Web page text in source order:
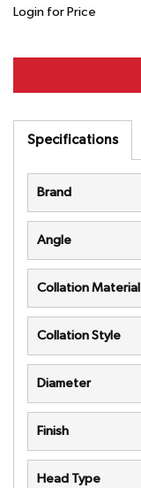
Login for Price
Specifications
Brand
Angle
Collation Material
Collation Style
Diameter
Finish
Head Type